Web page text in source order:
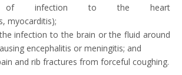
of infection to the heart
myocarditis);
infection to the brain or the fluid around
encephalitis or meningitis; and
and rib fractures from forceful coughing.